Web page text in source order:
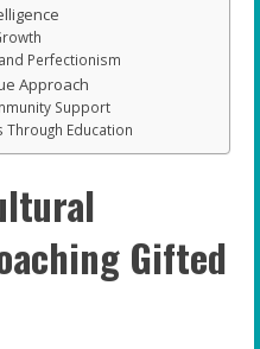
Perfectionism
Approach
Support
Through Education
Gifted